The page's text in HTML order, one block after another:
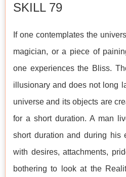
SKILL 79
If one contemplates the
magician, or a piece of
one experiences the Bliss.
illusionary and does not long
universe and its objects are
for a short duration. A man
short duration and during his
with desires, attachments,
bothering to look at the